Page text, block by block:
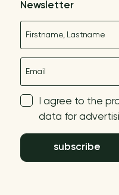
Newsletter
I agree to the
data for
subscribe